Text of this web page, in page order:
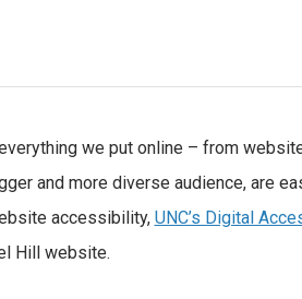
we put online – from
and more diverse audience, are
accessibility, UNC’s Digital
Hill website.